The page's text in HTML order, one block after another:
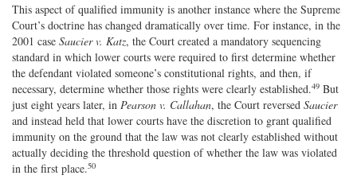
This aspect of qualified immunity is another instance where the Supreme
Court’s doctrine has changed dramatically over time. For instance, in the
2001 case Saucier v. Katz, the Court created a mandatory sequencing
standard in which lower courts were required to first determine whether
the defendant violated someone’s constitutional rights, and then, if
necessary, determine whether those rights were clearly established.49 But
just eight years later, in Pearson v. Callahan, the Court reversed Saucier
and instead held that lower courts have the discretion to grant qualified
immunity on the ground that the law was not clearly established without
actually deciding the threshold question of whether the law was violated
in the first place.50